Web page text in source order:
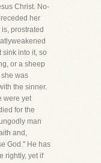
Christ. No-
her
prostrated
sink into it, so
or a sheep
was
the sinner.
were yet
for the
man
and,
God." He has
rightly, yet if